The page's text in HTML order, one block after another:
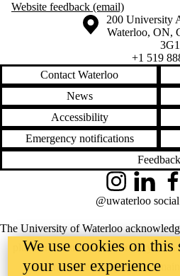
Website feedback (email)
Information about the University of
Campus map
200 University
Waterloo, ON,
3G1
+1 519
Contact Waterloo
News
Accessibility
Emergency notifications
Feedback
The University of Waterloo
place on the traditional territory of
Haudenosaunee peoples. Our
InstagramLinkedIn
@uwaterloo
We use cookies on this
your user experience